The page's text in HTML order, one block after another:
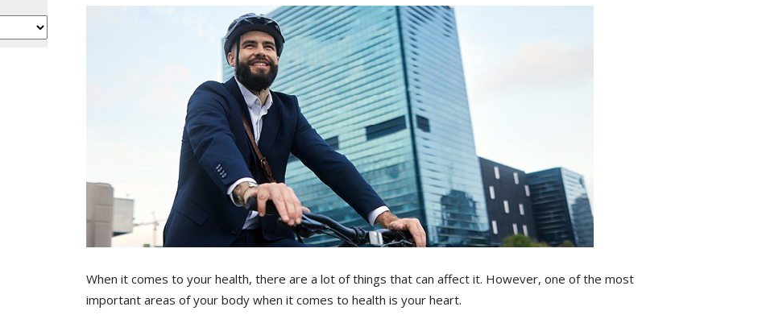
When it comes to your health, there are a lot of things that can affect it. However, one of the most
important areas of your body when it comes to health is your heart.